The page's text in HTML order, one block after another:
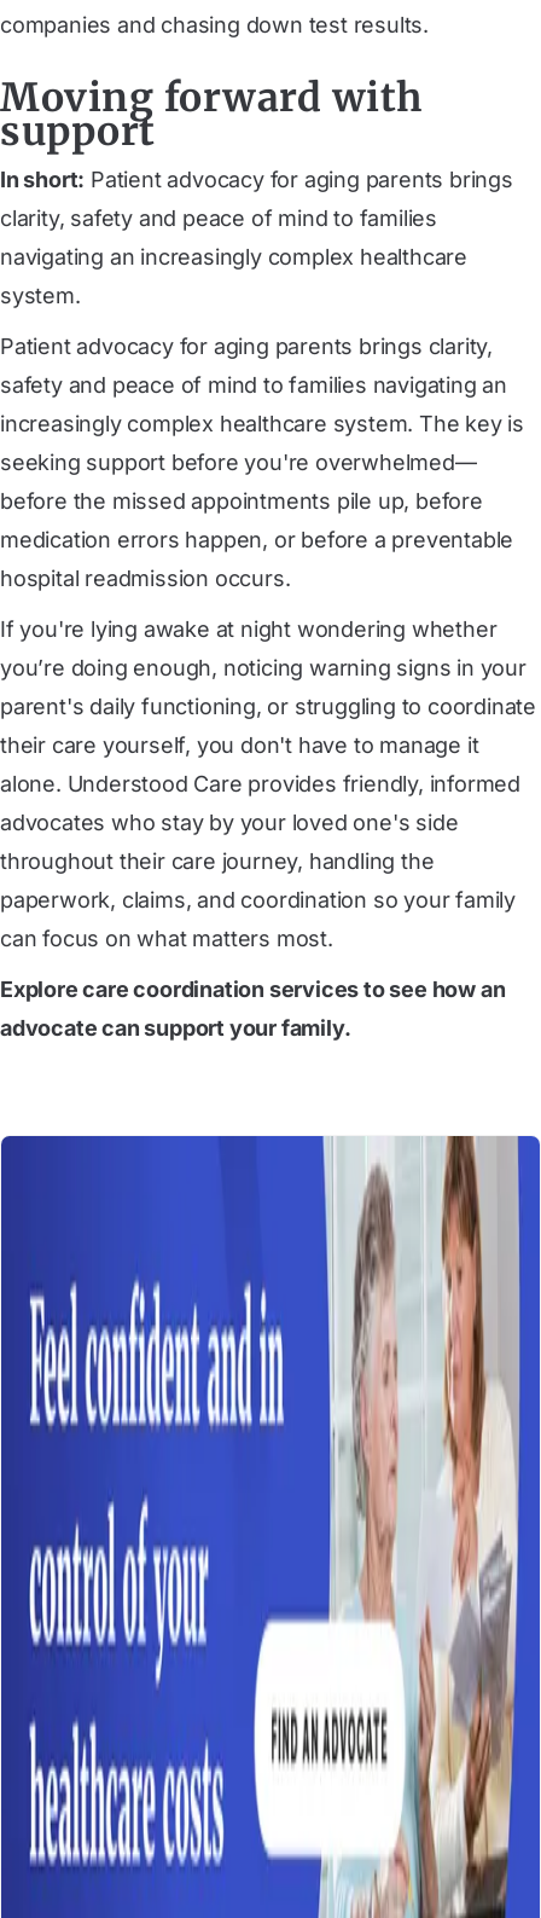
companies and chasing down test results.
Moving forward with
support
In short: Patient advocacy for aging parents brings
clarity, safety and peace of mind to families
navigating an increasingly complex healthcare
system.
Patient advocacy for aging parents brings clarity,
safety and peace of mind to families navigating an
increasingly complex healthcare system. The key is
seeking support before you're overwhelmed—
before the missed appointments pile up, before
medication errors happen, or before a preventable
hospital readmission occurs.
If you're lying awake at night wondering whether
you’re doing enough, noticing warning signs in your
parent's daily functioning, or struggling to coordinate
their care yourself, you don't have to manage it
alone. Understood Care provides friendly, informed
advocates who stay by your loved one's side
throughout their care journey, handling the
paperwork, claims, and coordination so your family
can focus on what matters most.
Explore care coordination servicesto see how an
advocate can support your family.